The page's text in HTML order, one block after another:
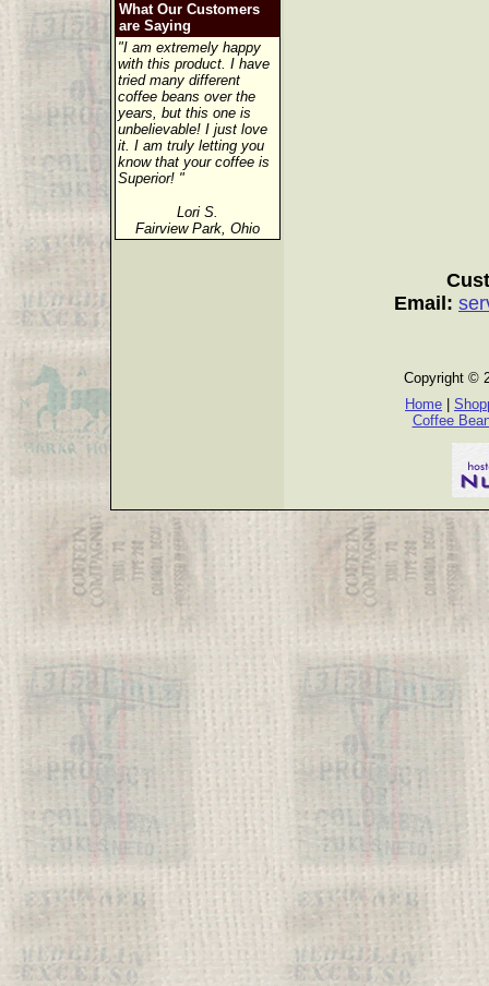
What Our Customers
are Saying
"I am extremely happy
with this product. I have
tried many different
coffee beans over the
years, but this one is
unbelievable! I just love
it. I am truly letting you
know that your coffee is
Superior! "
Lori S.
Fairview Park, Ohio
Email:
Copyright ©
Home
Coffee